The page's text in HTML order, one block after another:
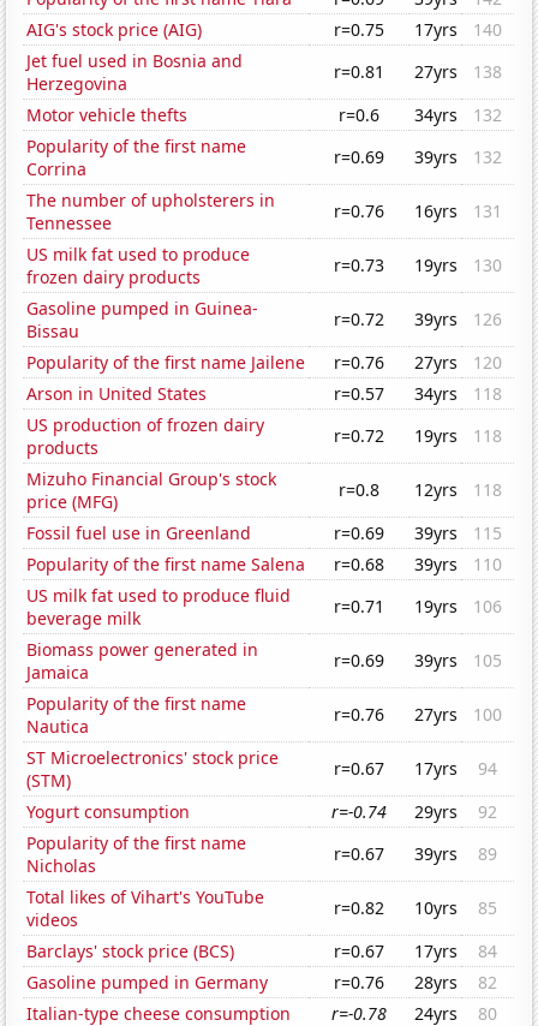
AIG's stock price (AIG)
r=0.75 17yrs
140
Jet fuel used in Bosnia and
Herzegovina
r=0.81 27yrs
138
Motor vehicle thefts
r=0.6 34yrs
132
Popularity of the first name
Corrina
r=0.69 39yrs
132
The number of upholsterers in
Tennessee
r=0.76 16yrs
131
US milk fat used to produce
frozen dairy products
r=0.73 19yrs
130
Gasoline pumped in Guinea-
Bissau
r=0.72 39yrs
126
Popularity of the first name Jailene
r=0.76 27yrs
120
Arson in United States
r=0.57 34yrs
118
US production of frozen dairy
products
r=0.72 19yrs
118
Mizuho Financial Group's stock
price (MFG)
r=0.8 12yrs
118
Fossil fuel use in Greenland
r=0.69 39yrs
115
Popularity of the first name Salena
r=0.68 39yrs
110
US milk fat used to produce fluid
beverage milk
r=0.71 19yrs
106
Biomass power generated in
Jamaica
r=0.69 39yrs
105
Popularity of the first name
Nautica
r=0.76 27yrs
100
ST Microelectronics' stock price
(STM)
r=0.67 17yrs
94
Yogurt consumption
r=-0.74 29yrs
92
Popularity of the first name
Nicholas
r=0.67 39yrs
89
Total likes of Vihart's YouTube
videos
r=0.82 10yrs
85
Barclays' stock price (BCS)
r=0.67 17yrs
84
Gasoline pumped in Germany
r=0.76 28yrs
82
Italian-type cheese consumption
r=-0.78 24yrs
80